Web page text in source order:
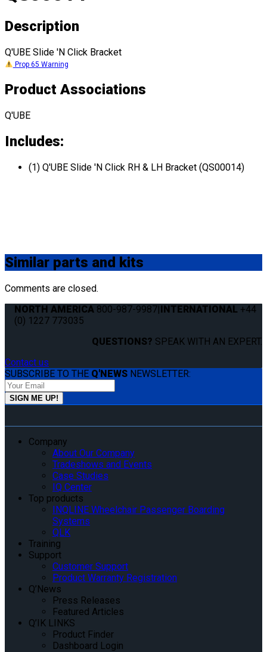
Description
Q'UBE Slide 'N Click Bracket
Prop 65 Warning
Product Associations
Q'UBE
Includes:
(1) Q'UBE Slide 'N Click RH & LH Bracket (QS00014)
Similar parts and kits
Comments are closed.
NORTH AMERICA 800-987-9987|INTERNATIONAL +44
(0) 1227 773035
QUESTIONS? SPEAK WITH AN EXPERT.
Contact us
SUBSCRIBE TO THE Q'NEWS NEWSLETTER:
Company
About Our Company
Tradeshows and Events
Case Studies
IQ Center
Top products
INQLINE Wheelchair Passenger Boarding
Systems
QLK
Training
Support
Customer Support
Product Warranty Registration
Q’News
Press Releases
Featured Articles
Q’IK LINKS
Product Finder
Dashboard Login